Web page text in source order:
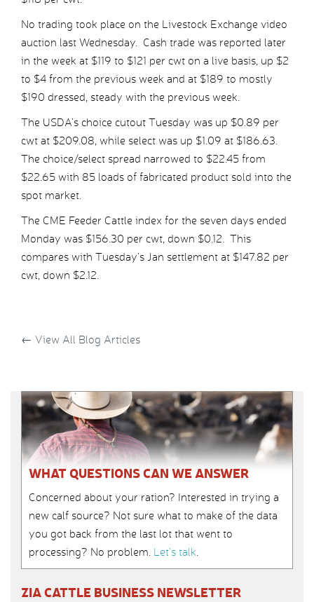
No trading took place on the Livestock Exchange video
auction last Wednesday. Cash trade was reported later
in the week at $119 to $121 per cwt on a live basis, up $2
to $4 from the previous week and at $189 to mostly
$190 dressed, steady with the previous week.
The USDA’s choice cutout Tuesday was up $0.89 per
cwt at $209.08, while select was up $1.09 at $186.63.
The choice/select spread narrowed to $22.45 from
$22.65 with 85 loads of fabricated product sold into the
spot market.
The CME Feeder Cattle index for the seven days ended
Monday was $156.30 per cwt, down $0.12. This
compares with Tuesday’s Jan settlement at $147.82 per
cwt, down $2.12.
← View All Blog Articles
WHAT QUESTIONS CAN WE ANSWER
Concerned about your ration? Interested in trying a
new calf source? Not sure what to make of the data
you got back from the last lot that went to
processing? No problem. Let’s talk.
ZIA CATTLE BUSINESS NEWSLETTER